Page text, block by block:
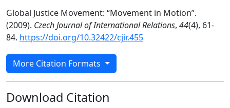
Global Justice Movement: “Movement in Motion”.
(2009). Czech Journal of International Relations, 44(4), 61-
84. https://doi.org/10.32422/cjir.455
More Citation Formats
Download Citation